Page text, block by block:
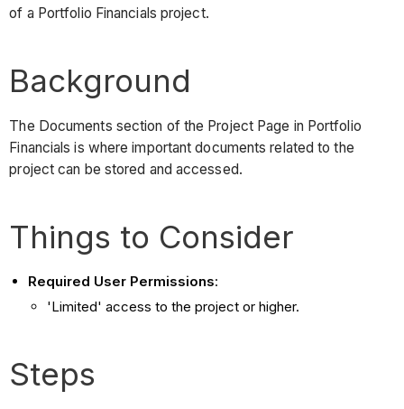
of a Portfolio Financials project.
Background
The Documents section of the Project Page in Portfolio
Financials is where important documents related to the
project can be stored and accessed.
Things to Consider
Required User Permissions:
'Limited' access to the project or higher.
Steps